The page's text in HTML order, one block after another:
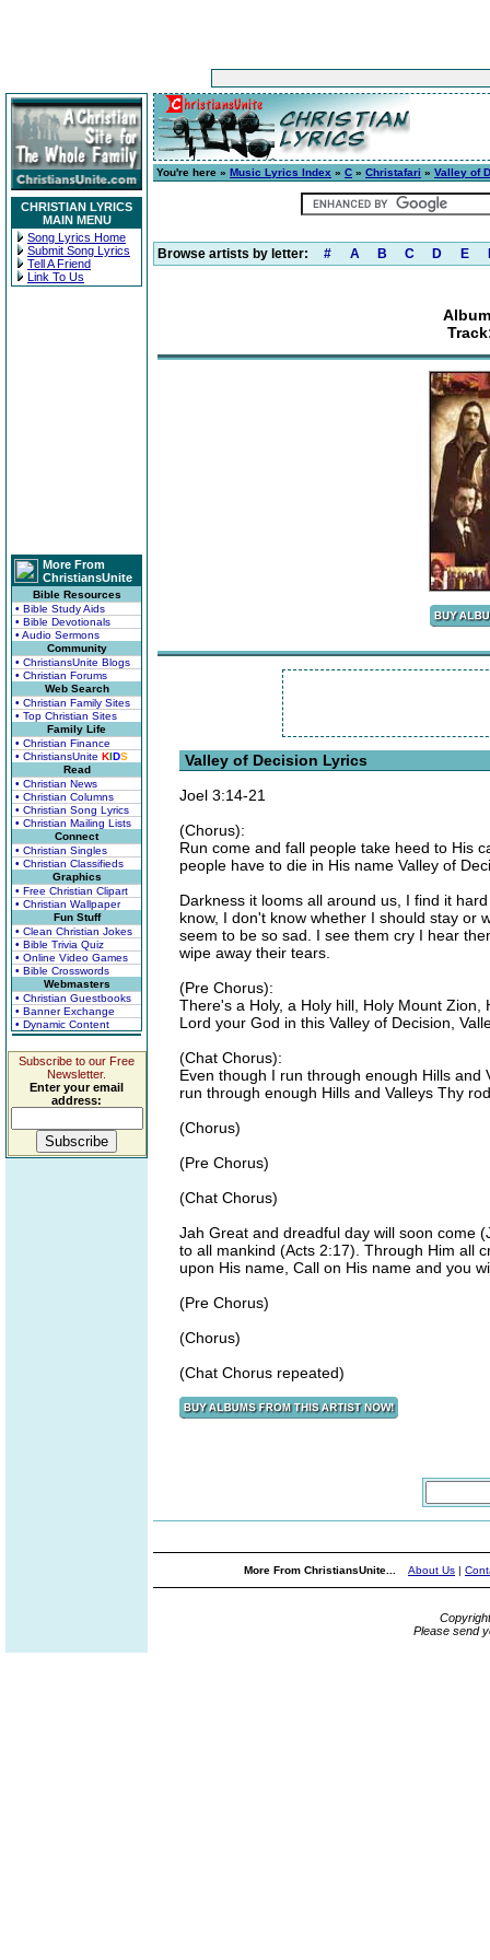
CHRISTIAN LYRICS
MAIN MENU
Song Lyrics Home
Submit Song Lyrics
Tell A Friend
Link To Us
More From
ChristiansUnite
Bible Resources
• Bible Study Aids
• Bible Devotionals
• Audio Sermons
Community
• ChristiansUnite Blogs
• Christian Forums
Web Search
• Christian Family Sites
• Top Christian Sites
Family Life
• Christian Finance
• ChristiansUnite KIDS
Read
• Christian News
• Christian Columns
• Christian Song Lyrics
• Christian Mailing Lists
Connect
• Christian Singles
• Christian Classifieds
Graphics
• Free Christian Clipart
• Christian Wallpaper
Fun Stuff
• Clean Christian Jokes
• Bible Trivia Quiz
• Online Video Games
• Bible Crosswords
Webmasters
• Christian Guestbooks
• Banner Exchange
• Dynamic Content
Subscribe to our Free
Newsletter.
Enter your email
address:
You're here » Music Lyrics Index » C » Christafari » Valley of
Browse artists by letter: # A B C D E
Valley of Decision Lyrics
Joel 3:14-21
(Chorus):
Run come and fall people take heed to His
people have to die in His name Valley of
Darkness it looms all around us, I find it
know, I don't know whether I should stay or
seem to be so sad. I see them cry I hear
wipe away their tears.
(Pre Chorus):
There's a Holy, a Holy hill, Holy Mount
Lord your God in this Valley of Decision,
(Chat Chorus):
Even though I run through enough Hills
run through enough Hills and Valleys Thy
(Chorus)
(Pre Chorus)
(Chat Chorus)
Jah Great and dreadful day will soon come
to all mankind (Acts 2:17). Through Him all
upon His name, Call on His name and you
(Pre Chorus)
(Chorus)
(Chat Chorus repeated)
More From ChristiansUnite... About Us |
Please send